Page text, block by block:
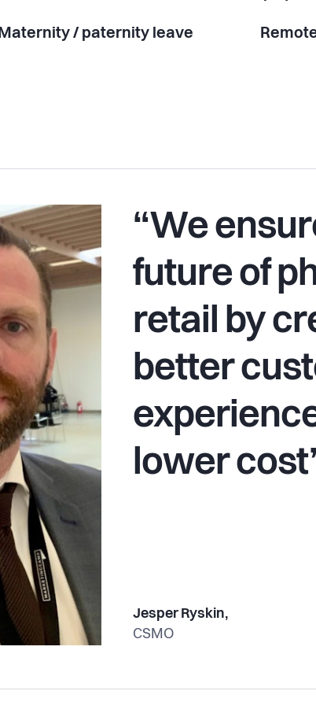
Maternity / paternity leave
“We
future of
retail by
better
lower
Jesper Ryskin,
CSMO